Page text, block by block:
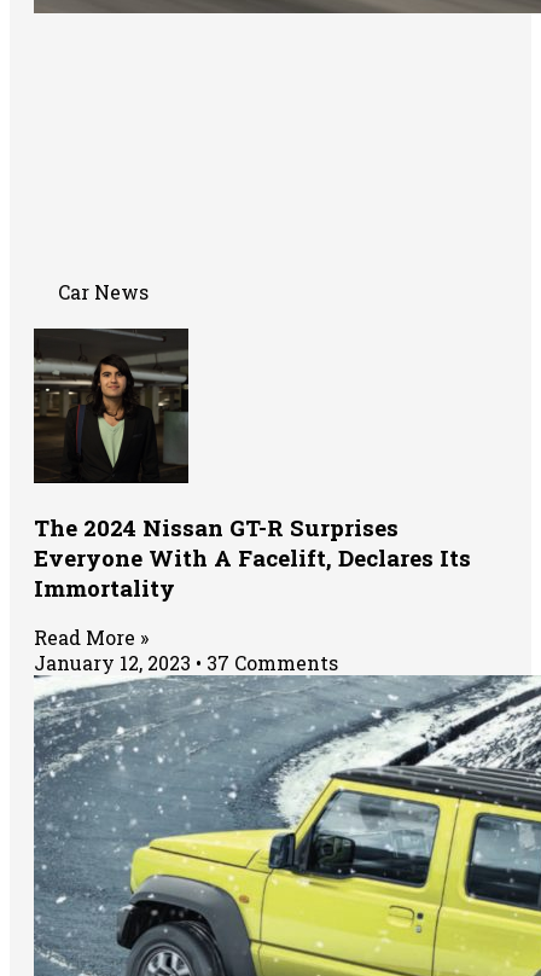
Car News
The 2024 Nissan GT-R Surprises
Everyone With A Facelift, Declares Its
Immortality
Read More »
January 12, 2023
37 Comments